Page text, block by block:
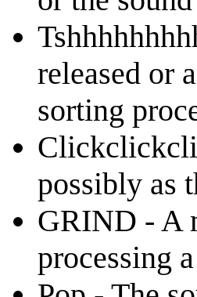
released or
sorting
possibly as
GRIND - A
processing